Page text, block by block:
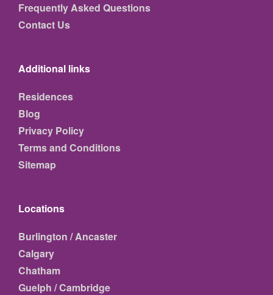
Frequently Asked Questions
Contact Us
Additional links
Residences
Blog
Privacy Policy
Terms and Conditions
Sitemap
Locations
Burlington / Ancaster
Calgary
Chatham
Guelph / Cambridge